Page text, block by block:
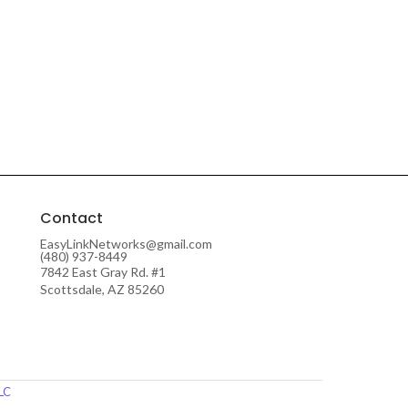
Contact
EasyLinkNetworks@gmail.com
(480) 937-8449
7842 East Gray Rd. #1
Scottsdale, AZ 85260